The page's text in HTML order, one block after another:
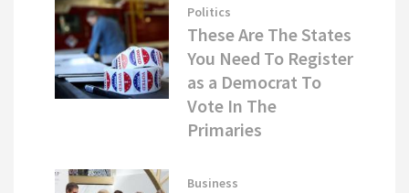
Politics
These Are The States
You Need To Register
as a Democrat To
Vote In The
Primaries
Business